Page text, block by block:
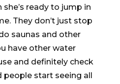
ready to jump in
They don’t just stop
saunas and other
have other water
and definitely check
start seeing all